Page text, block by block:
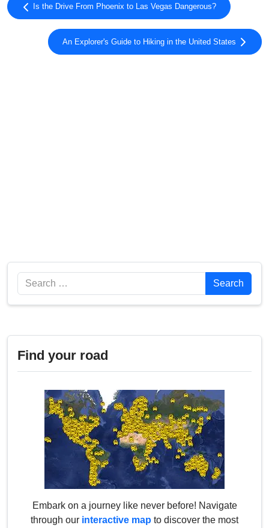
Is the Drive From Phoenix to Las Vegas Dangerous?
An Explorer's Guide to Hiking in the United States
Search Search
Find your road
Embark on a journey like never before! Navigate
through our interactive map to discover the most